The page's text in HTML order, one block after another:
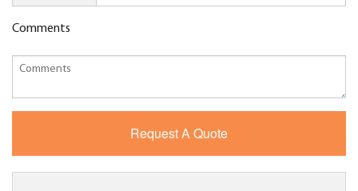
Comments